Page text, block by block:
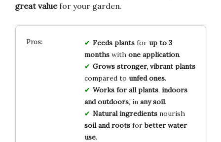
great valuefor your garden.
Feeds plantsfor up to 3
monthswith one application.
Grows stronger, vibrant plants
compared to unfed ones.
Works for all plants, indoors
and outdoors, in any soil.
Natural ingredientsnourish
soil and rootsforbetter water
use.